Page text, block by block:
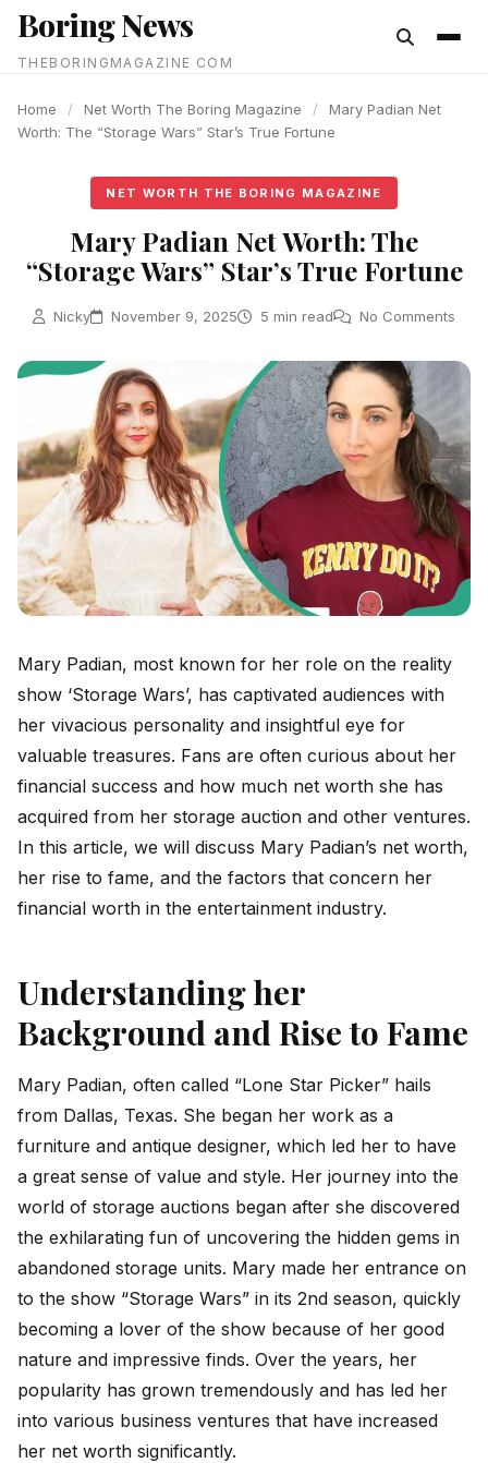
content
Boring News
THEBORINGMAGAZINE COM
Home / Net Worth The Boring Magazine /
Mary Padian Net
Worth: The “Storage Wars” Star’s True Fortune
NET WORTH THE BORING MAGAZINE
Mary Padian Net Worth: The
“Storage Wars” Star’s True Fortune
Nicky November 9, 2025 5 min read No Comments
Mary Padian, most known for her role on the reality
show ‘Storage Wars’, has captivated audiences with
her vivacious personality and insightful eye for
valuable treasures. Fans are often curious about her
financial success and how much net worth she has
acquired from her storage auction and other ventures.
In this article, we will discuss Mary Padian’s net worth,
her rise to fame, and the factors that concern her
financial worth in the entertainment industry.
Understanding her
Background and Rise to Fame
Mary Padian, often called “Lone Star Picker” hails
from Dallas, Texas. She began her work as a
furniture and antique designer, which led her to have
a great sense of value and style. Her journey into the
world of storage auctions began after she discovered
the exhilarating fun of uncovering the hidden gems in
abandoned storage units. Mary made her entrance on
to the show “Storage Wars” in its 2nd season, quickly
becoming a lover of the show because of her good
nature and impressive finds. Over the years, her
popularity has grown tremendously and has led her
into various business ventures that have increased
her net worth significantly.